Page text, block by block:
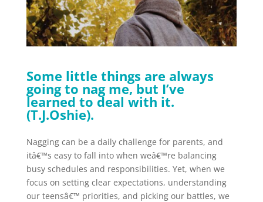
Some little things are always
going to nag me, but I’ve
learned to deal with it.
(T.J.Oshie).
Nagging can be a daily challenge for parents, and
itâ€™s easy to fall into when weâ€™re balancing
busy schedules and responsibilities. Yet, when we
focus on setting clear expectations, understanding
our teensâ€™ priorities, and picking our battles, we